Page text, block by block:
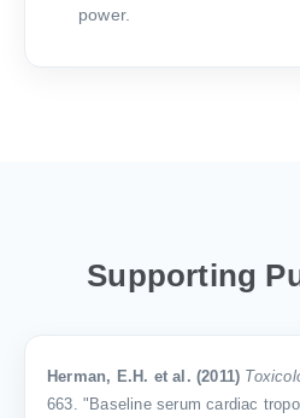
power.
Supporting
Herman, E.H. et al. (2011)
663. "Baseline serum cardiac